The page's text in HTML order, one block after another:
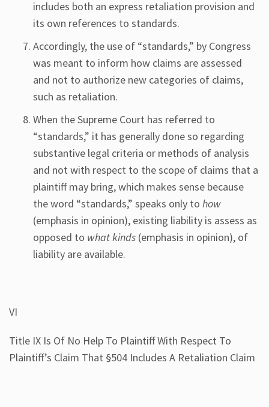
includes both an express retaliation provision and
its own references to standards.
Accordingly, the use of “standards,” by Congress
was meant to inform how claims are assessed
and not to authorize new categories of claims,
such as retaliation.
When the Supreme Court has referred to
“standards,” it has generally done so regarding
substantive legal criteria or methods of analysis
and not with respect to the scope of claims that a
plaintiff may bring, which makes sense because
the word “standards,” speaks only to how
(emphasis in opinion), existing liability is assess as
opposed to what kinds (emphasis in opinion), of
liability are available.
VI
Title IX Is Of No Help To Plaintiff With Respect To
Plaintiff’s Claim That §504 Includes A Retaliation Claim